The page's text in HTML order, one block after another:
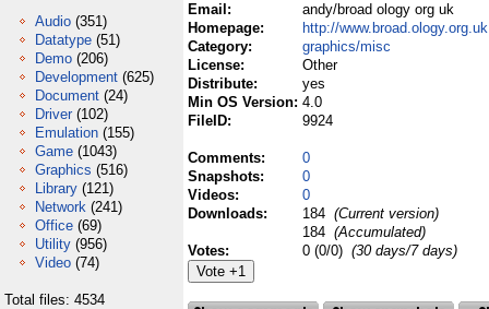
Audio (351)
Datatype (51)
Demo (206)
Development (625)
Document (24)
Driver (102)
Emulation (155)
Game (1043)
Graphics (516)
Library (121)
Network (241)
Office (69)
Utility (956)
Video (74)
Total files: 4534
Email:
andy/broad ology org uk
Homepage:
http://www.broad.ology.org.uk
Category:
graphics/misc
License:
Other
Distribute:
yes
Min OS Version: 4.0
FileID:
9924
Comments:
0
Snapshots:
0
Videos:
0
Downloads:
184 (Current version)
184 (Accumulated)
Votes:
0 (0/0) (30 days/7 days)